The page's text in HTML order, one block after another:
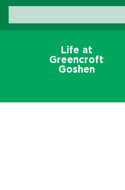
Life at
Greencroft
Goshen